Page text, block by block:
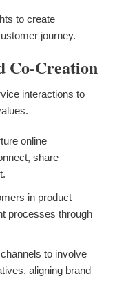
to create
journey.
Co-Creation
interactions to
online
share
in product
processes through
to involve
aligning brand